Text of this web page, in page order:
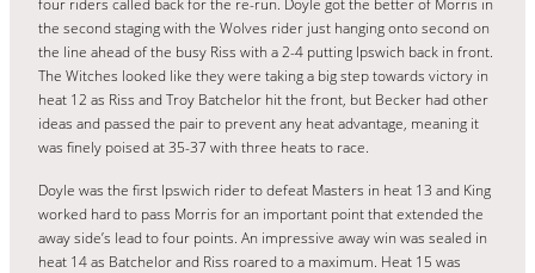
the second staging with the Wolves rider just hanging onto second on
the line ahead of the busy Riss with a 2-4 putting Ipswich back in front.
The Witches looked like they were taking a big step towards victory in
heat 12 as Riss and Troy Batchelor hit the front, but Becker had other
ideas and passed the pair to prevent any heat advantage, meaning it
was finely poised at 35-37 with three heats to race.
Doyle was the first Ipswich rider to defeat Masters in heat 13 and King
worked hard to pass Morris for an important point that extended the
away side’s lead to four points. An impressive away win was sealed in
heat 14 as Batchelor and Riss roared to a maximum. Heat 15 was